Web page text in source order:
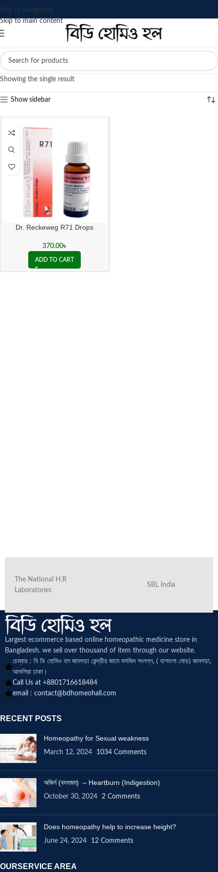
Skip to navigation
Skip to main content
Showing the single result
Show sidebar
Dr. Reckeweg R71 Drops
370.00৳
ADD TO CART
The National H.R
Laboratories
SBL India
Largest ecommerce based online homeopathic medicine store in
Bangladesh. we sell over thousand of item through our website.
চেম্বার : বি ডি হোমিও হল জামগড়া কেন্দ্রীয় জামে মসজিদ সংলগ্ন, ( বাশতলা মোড়) জামগড়া,
আশুলিয়া ঢাকা।
Call Us at +8801716618484
email : contact@bdhomeohall.com
RECENT POSTS
Homeopathy for Sexual weakness
March 12, 2024 1034 Comments
অজির্ন (বদহজম) – Heartburn (Indigestion)
October 30, 2024 2 Comments
Does homeopathy help to increase height?
June 24, 2024 12 Comments
OURSERVICE AREA